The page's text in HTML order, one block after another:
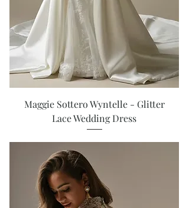
Maggie Sottero Wyntelle - Glitter
Lace Wedding Dress